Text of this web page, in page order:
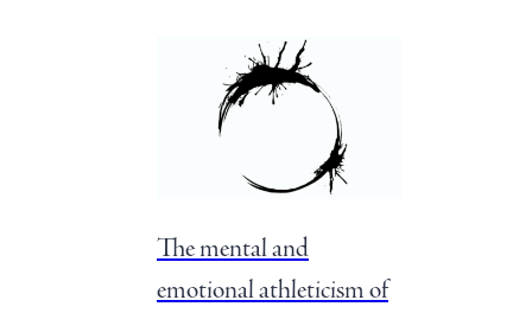
The mental and
emotional athleticism of